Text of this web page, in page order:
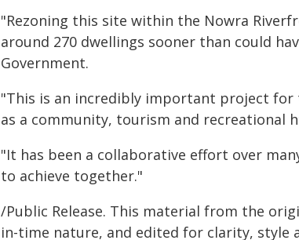
"Rezoning this site within the Nowra
around 270 dwellings sooner than could
Government.
"This is an incredibly important project
as a community, tourism and recreational
"It has been a collaborative effort over
to achieve together."
/Public Release. This material from the
in-time nature, and edited for clarity, style